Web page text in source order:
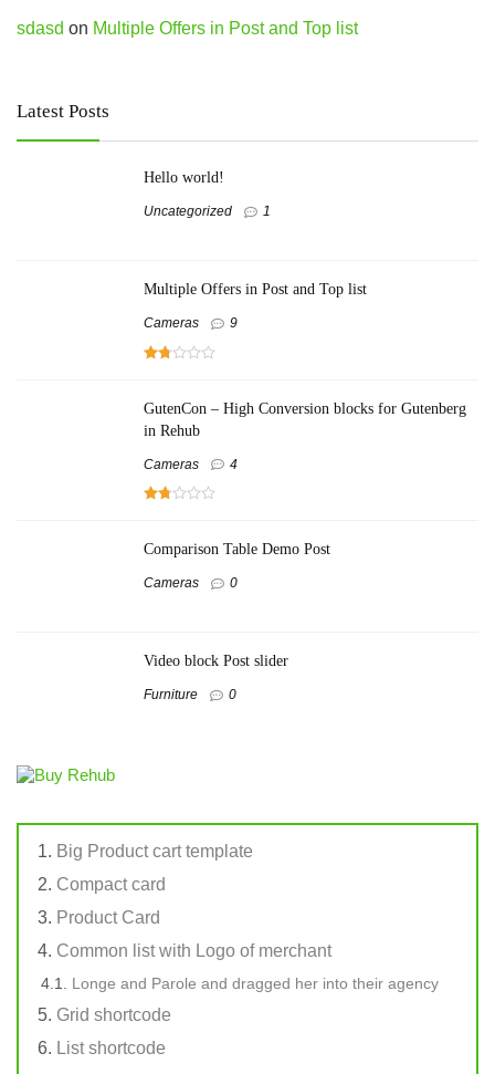
sdasd on Multiple Offers in Post and Top list
Latest Posts
Hello world!
Uncategorized 1
Multiple Offers in Post and Top list
Cameras 9
GutenCon – High Conversion blocks for Gutenberg
in Rehub
Cameras 4
Comparison Table Demo Post
Cameras 0
Video block Post slider
Furniture 0
Big Product cart template
Compact card
Product Card
Common list with Logo of merchant
Longe and Parole and dragged her into their agency
Grid shortcode
List shortcode